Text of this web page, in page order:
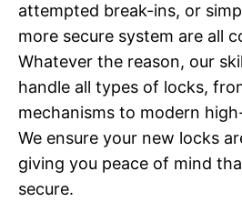
attempted break-ins, or
more secure system are all
Whatever the reason, our
handle all types of locks,
mechanisms to modern
We ensure your new locks
giving you peace of mind
secure.